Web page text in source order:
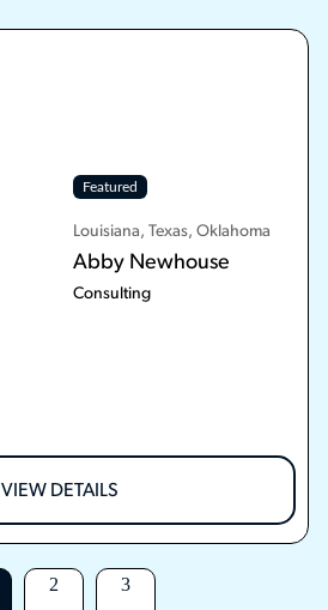
Featured
Louisiana, Texas, Oklahoma
Abby Newhouse
Consulting
VIEW DETAILS
2 3